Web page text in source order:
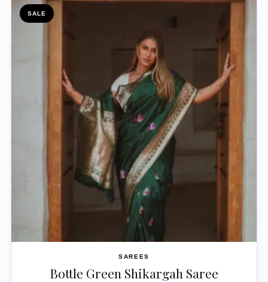
SALE
SAREES
Bottle Green Shikargah Saree